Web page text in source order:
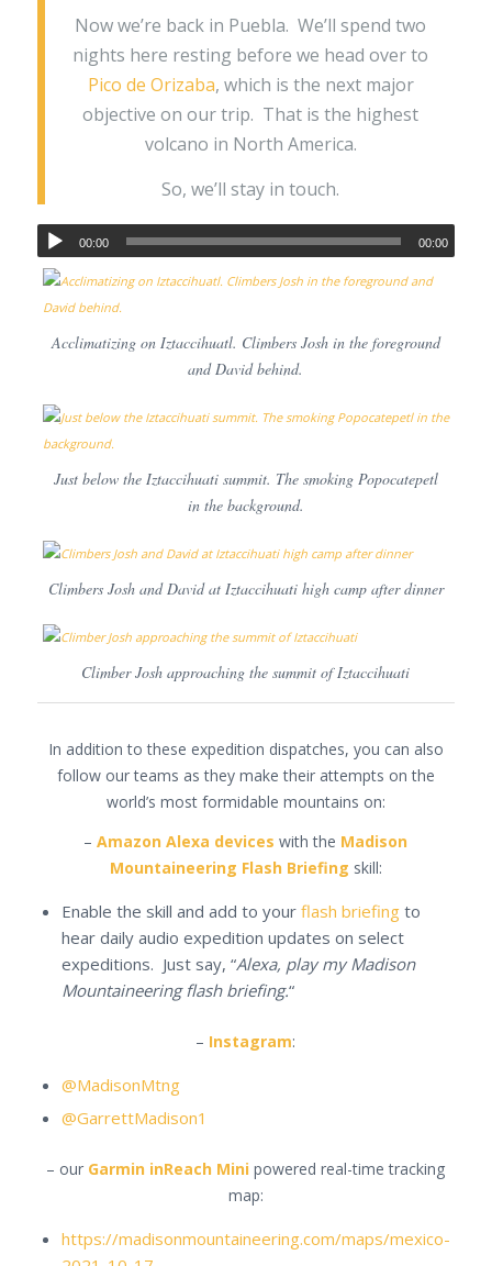
Now we’re back in Puebla. We’ll spend two
nights here resting before we head over to
Pico de Orizaba, which is the next major
objective on our trip. That is the highest
volcano in North America.
So, we’ll stay in touch.
00:00 00:00
Acclimatizing on Iztaccihuatl. Climbers Josh in the foreground
and David behind.
Just below the Iztaccihuati summit. The smoking Popocatepetl
in the background.
Climbers Josh and David at Iztaccihuati high camp after dinner
Climber Josh approaching the summit of Iztaccihuati
In addition to these expedition dispatches, you can also
follow our teams as they make their attempts on the
world’s most formidable mountains on:
–Amazon Alexa devices with the Madison
Mountaineering Flash Briefing skill:
Enable the skill and add to your flash briefingto
hear daily audio expedition updates on select
expeditions. Just say, “Alexa, play my Madison
Mountaineering flash briefing.“
– Instagram:
@MadisonMtng
@GarrettMadison1
– our Garmin inReach Mini powered real-time tracking
map:
https://madisonmountaineering.com/maps/mexico-